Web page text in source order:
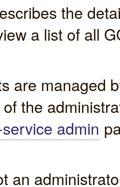
the
a list of all
are managed
the
admin
an